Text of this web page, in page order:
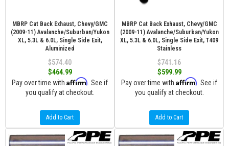
MBRP Cat Back Exhaust, Chevy/GMC
(2009-11) Avalanche/Suburban/Yukon
XL, 5.3L & 6.0L, Single Side Exit,
Aluminized
$574.40
$464.99
Pay over time with Affirm . See if
you qualify at checkout.
Add to Cart
MBRP Cat Back Exhaust, Chevy/GMC
(2009-11) Avalanche/Suburban/Yukon
XL, 5.3L & 6.0L, Single Side Exit, T409
Stainless
$741.16
$599.99
Pay over time with Affirm . See if
you qualify at checkout.
Add to Cart